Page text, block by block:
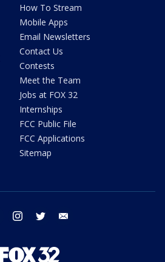
How To Stream
Mobile Apps
Email Newsletters
Contact Us
Contests
Meet the Team
Jobs at FOX 32
Internships
FCC Public File
FCC Applications
Sitemap
facebook instagram twitter